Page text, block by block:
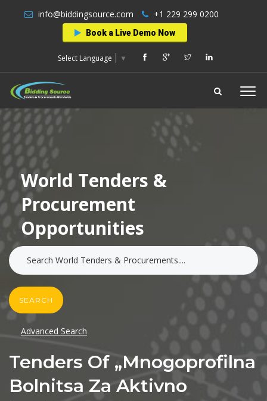
info@biddingsource.com +1 229 299 0200
Book a Live Demo Now
Select Language ▼
World Tenders &
Procurement
Opportunities
SEARCH
Advanced Search
Tenders Of „mnogoprofilna
Bolnitsa Za Aktivno